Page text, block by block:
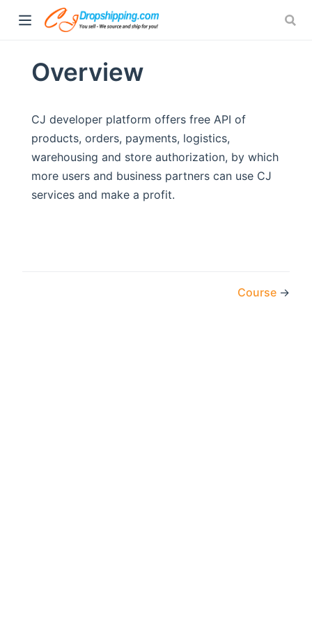
Overview
CJ developer platform offers free API of
products, orders, payments, logistics,
warehousing and store authorization, by which
more users and business partners can use CJ
services and make a profit.
Course →